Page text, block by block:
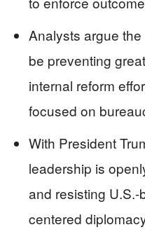
Analysts argue the
be preventing
internal reform
focused on
With President
leadership is
and resisting
centered